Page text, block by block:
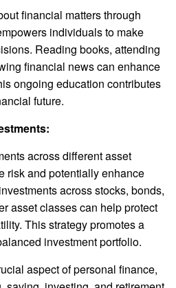
financial matters through
individuals to make
Reading books, attending
financial news can enhance
ongoing education contributes
future.
across different asset
risk and potentially enhance
across stocks, bonds,
asset classes can help protect
This strategy promotes a
investment portfolio.
aspect of personal finance,